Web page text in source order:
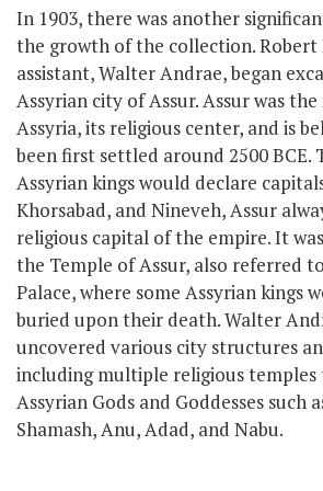
In 1903, there was another
the growth of the collection. Robert
assistant, Walter Andrae, began
Assyrian city of Assur. Assur was
Assyria,its religious center, and is
been first settled around 2500 BCE.
Assyrian kings would declare
Khorsabad, and Nineveh, Assur
religious capital of the empire. It
the Temple of Assur, also referred
Palace, where some Assyrian kings
buried upon their death. Walter
uncovered various city structures
including multiple religious temples
Assyrian Gods and Goddesses such
Shamash, Anu, Adad, and Nabu.